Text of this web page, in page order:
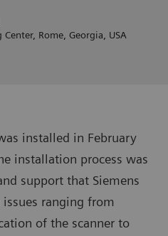
Rome, Georgia, USA
installed in February
installation process was
support that Siemens
ranging from
of the scanner to